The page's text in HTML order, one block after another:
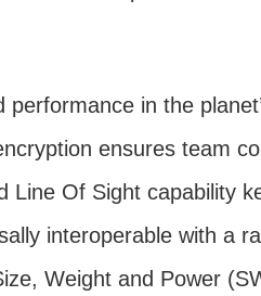
performance in the
ensures team
Line Of Sight capability
interoperable with a
Weight and Power